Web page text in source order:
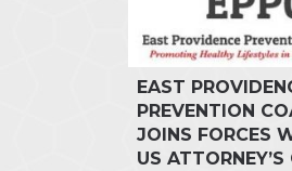
EAST
PREVENTION
JOINS FORCES
US ATTORNEY’S